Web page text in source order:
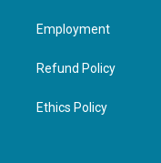
Employment
Refund Policy
Ethics Policy